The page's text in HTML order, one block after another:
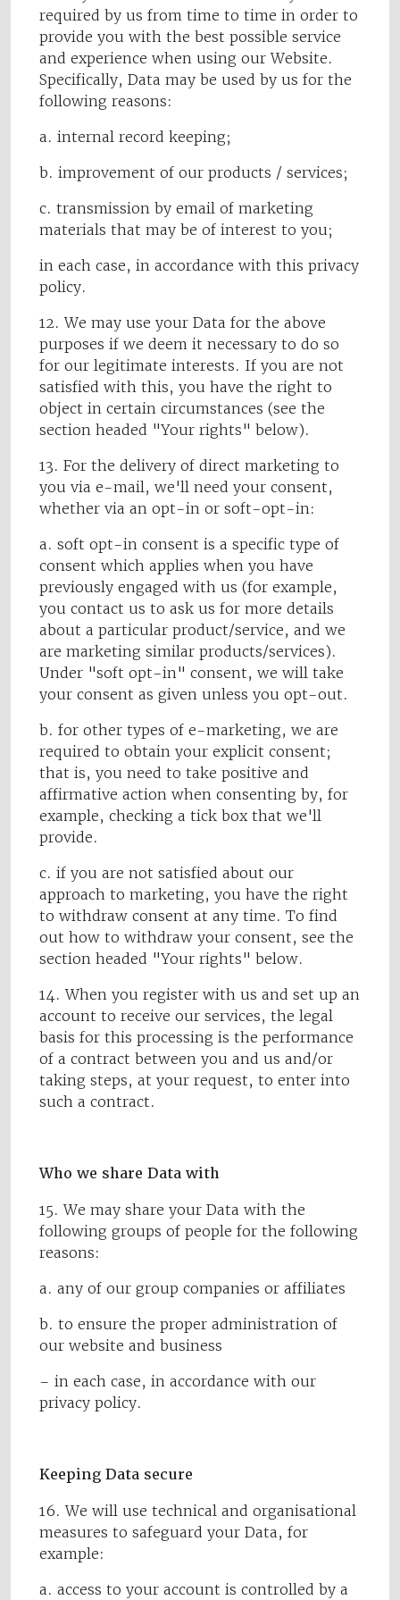
required by us from time to time in order to
provide you with the best possible service
and experience when using our Website.
Specifically, Data may be used by us for the
following reasons:
a. internal record keeping;
b. improvement of our products / services;
c. transmission by email of marketing
materials that may be of interest to you;
in each case, in accordance with this privacy
policy.
12. We may use your Data for the above
purposes if we deem it necessary to do so
for our legitimate interests. If you are not
satisfied with this, you have the right to
object in certain circumstances (see the
section headed "Your rights" below).
13. For the delivery of direct marketing to
you via e-mail, we'll need your consent,
whether via an opt-in or soft-opt-in:
a. soft opt-in consent is a specific type of
consent which applies when you have
previously engaged with us (for example,
you contact us to ask us for more details
about a particular product/service, and we
are marketing similar products/services).
Under "soft opt-in" consent, we will take
your consent as given unless you opt-out.
b. for other types of e-marketing, we are
required to obtain your explicit consent;
that is, you need to take positive and
affirmative action when consenting by, for
example, checking a tick box that we'll
provide.
c. if you are not satisfied about our
approach to marketing, you have the right
to withdraw consent at any time. To find
out how to withdraw your consent, see the
section headed "Your rights" below.
14. When you register with us and set up an
account to receive our services, the legal
basis for this processing is the performance
of a contract between you and us and/or
taking steps, at your request, to enter into
such a contract.
Who we share Data with
15. We may share your Data with the
following groups of people for the following
reasons:
a. any of our group companies or affiliates
b. to ensure the proper administration of
our website and business
– in each case, in accordance with our
privacy policy.
Keeping Data secure
16. We will use technical and organisational
measures to safeguard your Data, for
example:
a. access to your account is controlled by a